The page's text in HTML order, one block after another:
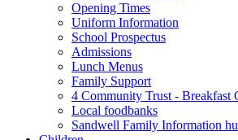
Opening Times
Uniform Information
School Prospectus
Admissions
Lunch Menus
Family Support
4 Community Trust - Breakfast
Local foodbanks
Sandwell Family Information